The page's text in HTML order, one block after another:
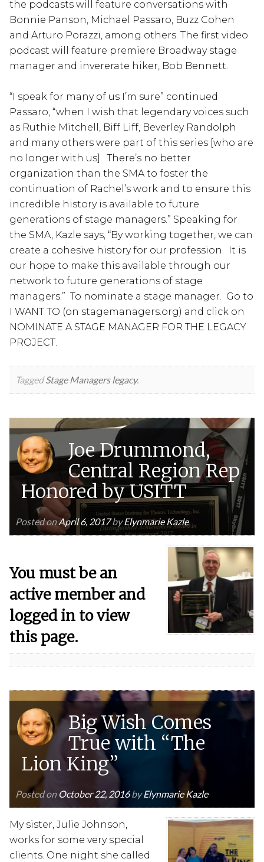
the podcasts will feature conversations with
Bonnie Panson, Michael Passaro, Buzz Cohen
and Arturo Porazzi, among others. The first video
podcast will feature premiere Broadway stage
manager and invererate hiker, Bob Bennett.
“I speak for many of us I’m sure” continued
Passaro, “when I wish that legendary voices such
as Ruthie Mitchell, Biff Liff, Beverley Randolph
and many others were part of this series [who are
no longer with us]. There’s no better
organization than the SMA to foster the
continuation of Rachel’s work and to ensure this
incredible history is available to future
generations of stage managers.” Speaking for
the SMA, Kazle says, “By working together, we can
create a cohesive history for our profession. It is
our hope to make this available through our
network to future generations of stage
managers.” To nominate a stage manager. Go to
I WANT TO (on stagemanagers.org) and click on
NOMINATE A STAGE MANAGER FOR THE LEGACY
PROJECT.
TaggedStage Managers legacy.
Joe Drummond,
Central Region Rep
Honored by USITT
Posted onApril 6, 2017byElynmarie Kazle
You must be an
active member and
logged in to view
this page.
Big Wish Comes
True with “The
Lion King”
Posted on October 22, 2016byElynmarie Kazle
My sister, Julie Johnson,
works for some very special
clients. One night she called